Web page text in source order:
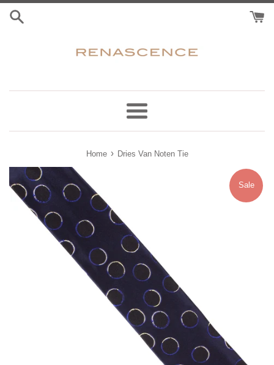
Skip
Menu
Home › Dries Van Noten Tie
Sale